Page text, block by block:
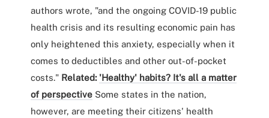
authors wrote, "and the ongoing COVID-19 public
health crisis and its resulting economic pain has
only heightened this anxiety, especially when it
comes to deductibles and other out-of-pocket
costs." Related: 'Healthy' habits? It's all a matter
of perspectiveSome states in the nation,
however, are meeting their citizens' health